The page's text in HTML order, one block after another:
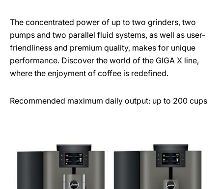
The concentrated power of up to two grinders, two
pumps and two parallel fluid systems, as well as user-
friendliness and premium quality, makes for unique
performance. Discover the world of the GIGA X line,
where the enjoyment of coffee is redefined.
Recommended maximum daily output: up to 200 cups